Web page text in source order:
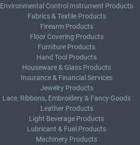
Environmental Control Instrument Products
Fabrics & Textile Products
Firearm Products
Floor Covering Products
Furniture Products
Hand Tool Products
Houseware & Glass Products
Insurance & Financial Services
Jewelry Products
Lace, Ribbons, Embroidery & Fancy Goods
Leather Products
Light Beverage Products
Lubricant & Fuel Products
Machinery Products